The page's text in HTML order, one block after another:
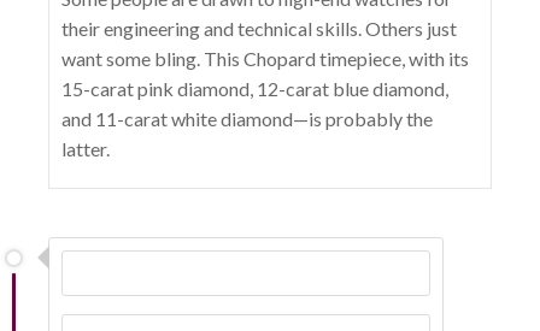
their engineering and technical skills. Others just
want some bling. This Chopard timepiece, with its
15-carat pink diamond, 12-carat blue diamond,
and 11-carat white diamond—is probably the
latter.